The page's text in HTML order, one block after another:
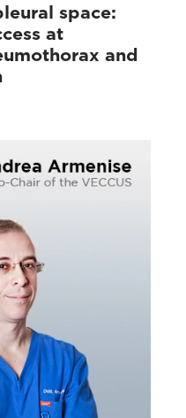
space:
at
and